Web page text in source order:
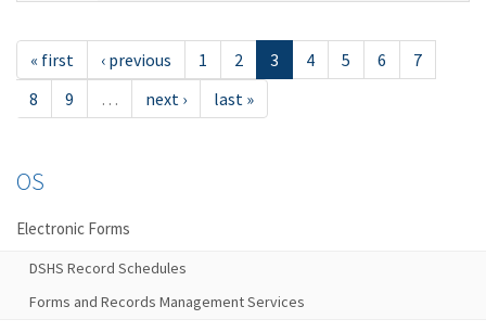
« first ‹ previous 1 2 3 4 5 6
7
8
9 … next › last »
OS
Electronic Forms
DSHS Record Schedules
Forms and Records Management Services